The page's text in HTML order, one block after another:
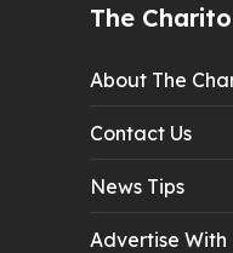
The
About The
Contact Us
News Tips
Advertise With